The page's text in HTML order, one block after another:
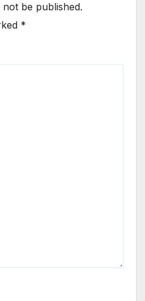
be published.
*